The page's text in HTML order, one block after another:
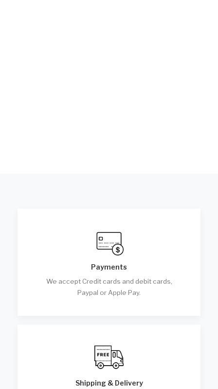
Payments
We accept Credit cards and debit cards,
Paypal or Apple Pay.
Shipping & Delivery